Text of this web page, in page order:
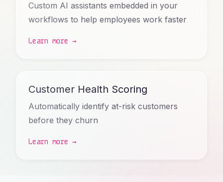
Custom AI assistants embedded in your
workflows to help employees work faster
Learn more →
Customer Health Scoring
Automatically identify at-risk customers
before they churn
Learn more →